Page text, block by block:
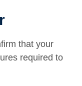
that your
required to